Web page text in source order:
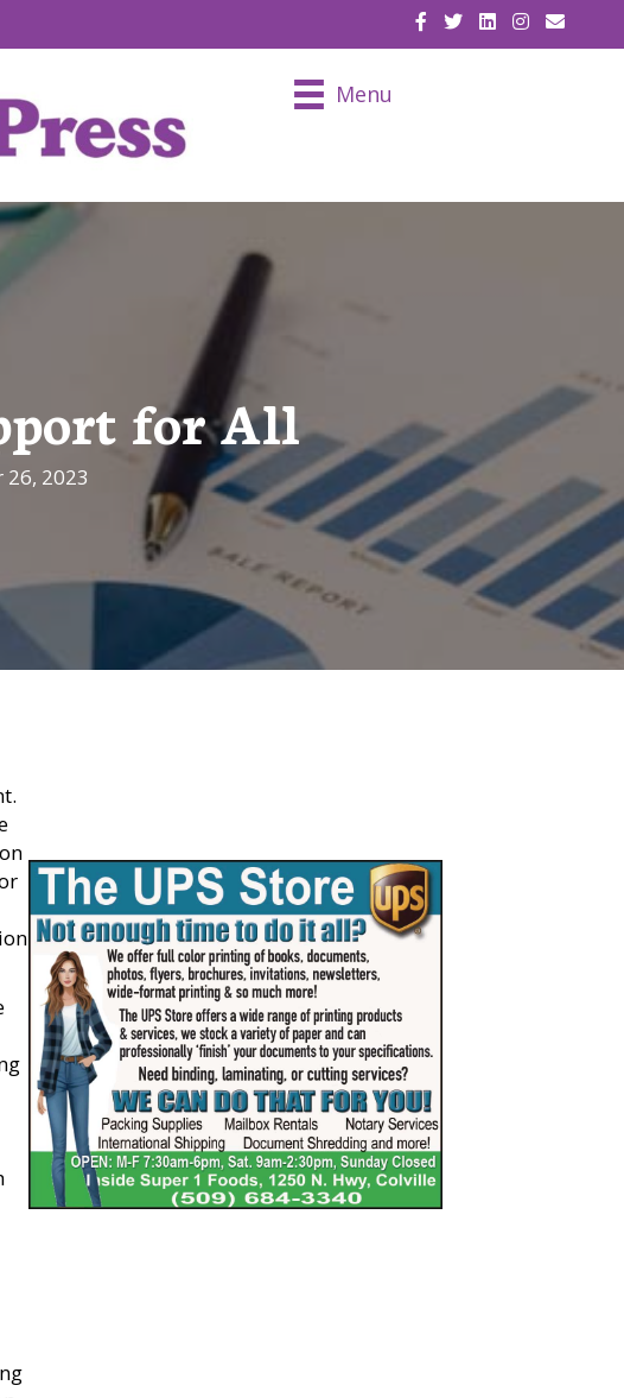
EMAIL
Menu
for All
2023